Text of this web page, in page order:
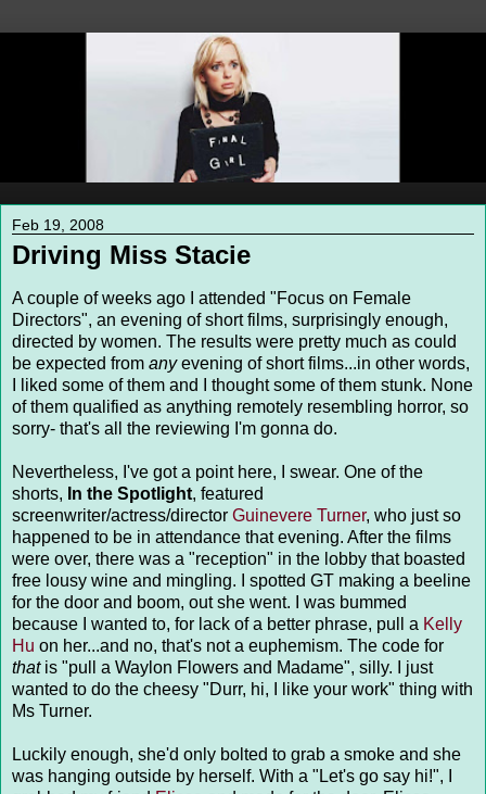
Feb 19, 2008
Driving Miss Stacie
A couple of weeks ago I attended "Focus on Female
Directors", an evening of short films, surprisingly enough,
directed by women. The results were pretty much as could
be expected from anyevening of short films...in other words,
I liked some of them and I thought some of them stunk. None
of them qualified as anything remotely resembling horror, so
sorry- that's all the reviewing I'm gonna do.
Nevertheless, I've got a point here, I swear. One of the
shorts, In the Spotlight, featured
screenwriter/actress/director Guinevere Turner, who just so
happened to be in attendance that evening. After the films
were over, there was a "reception" in the lobby that boasted
free lousy wine and mingling. I spotted GT making a beeline
for the door and boom, out she went. I was bummed
because I wanted to, for lack of a better phrase, pull a Kelly
Hu on her...and no, that's not a euphemism. The code for
thatis "pull a Waylon Flowers and Madame", silly. I just
wanted to do the cheesy "Durr, hi, I like your work" thing with
Ms Turner.
Luckily enough, she'd only bolted to grab a smoke and she
was hanging outside by herself. With a "Let's go say hi!", I